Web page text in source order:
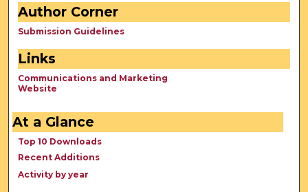
Author Corner
Submission Guidelines
Links
Communications and Marketing
Website
At a Glance
Top 10 Downloads
Recent Additions
Activity by year